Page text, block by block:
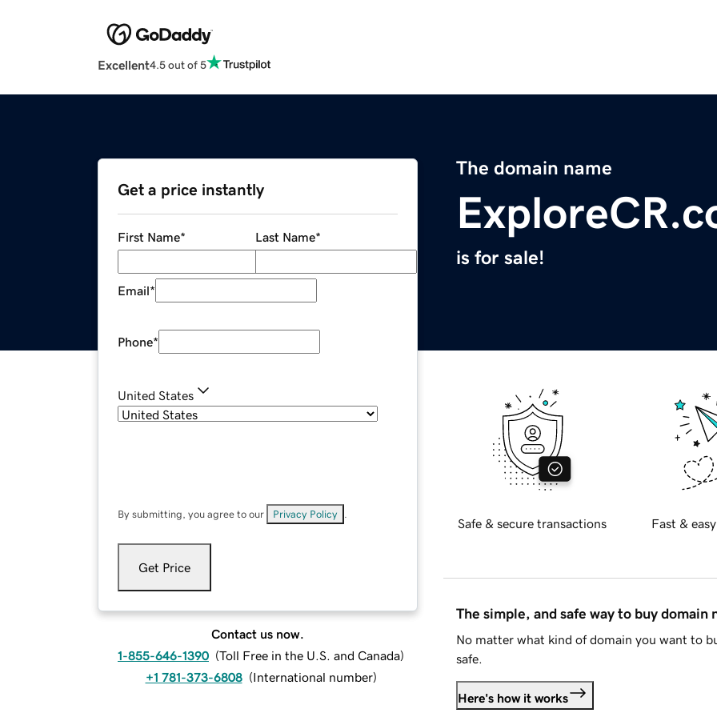
Excellent4.5 out of 5
The domain name
is for sale!
Get a price instantly
First Name* Last Name*
Email*
Phone*
United States
By submitting, you agree to our Privacy Policy
Get Price
Contact us now.
1-855-646-1390 (Toll Free in the U.S. and Canada)
+1 781-373-6808 (International number)
Safe & secure transactions Fast &
The simple, and safe way to buy domain
No matter what kind of domain you want to
safe.
Here's how it works